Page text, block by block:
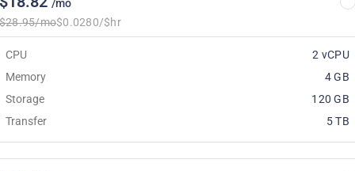
/mo
mo$0.0280/$hr
CPU
2 vCPU
Memory
4 GB
Storage
120 GB
Transfer
5 TB